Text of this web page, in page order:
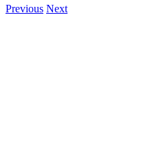
Previous Next